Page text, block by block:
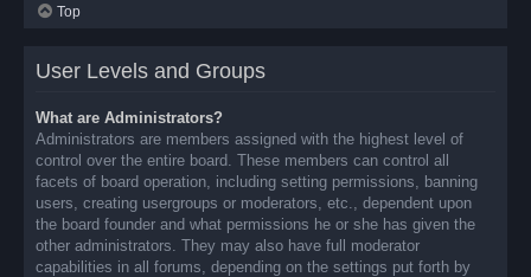
Top
User Levels and Groups
What are Administrators?
Administrators are members assigned with the highest level of
control over the entire board. These members can control all
facets of board operation, including setting permissions, banning
users, creating usergroups or moderators, etc., dependent upon
the board founder and what permissions he or she has given the
other administrators. They may also have full moderator
capabilities in all forums, depending on the settings put forth by